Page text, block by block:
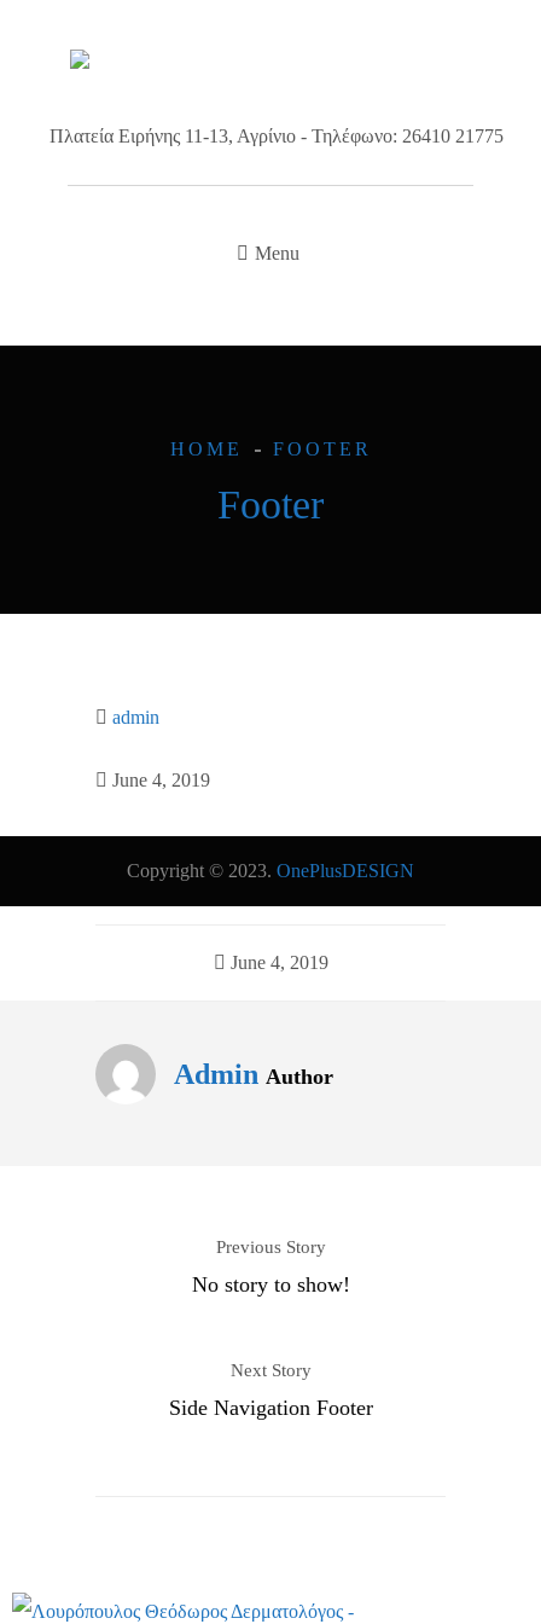
Πλατεία Ειρήνης 11-13, Αγρίνιο - Τηλέφωνο: 26410 21775
Menu
Footer
HOME FOOTER
admin
June 4, 2019
Copyright © 2023. OnePlusDESIGN
June 4, 2019
Author
Admin
Previous Story
No story to show!
Next Story
Side Navigation Footer